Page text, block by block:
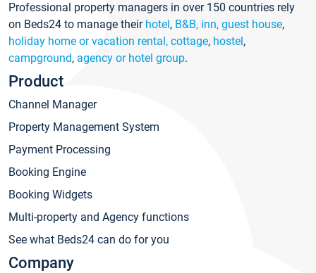
Professional property managers in over 150 countries rely
on Beds24 to manage their hotel, B&B, inn, guest house,
holiday home or vacation rental, cottage, hostel,
campground, agency or hotel group.
Product
Channel Manager
Property Management System
Payment Processing
Booking Engine
Booking Widgets
Multi-property and Agency functions
See what Beds24 can do for you
Company